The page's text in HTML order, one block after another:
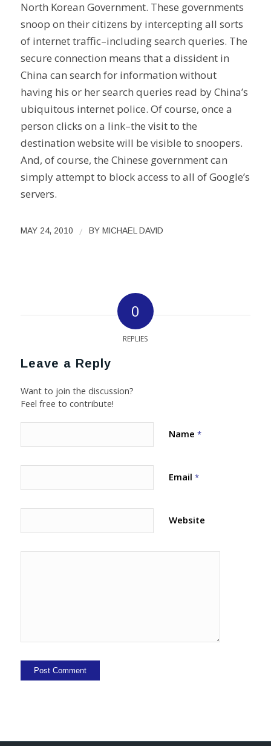
North Korean Government. These governments
snoop on their citizens by intercepting all sorts
of internet traffic–including search queries. The
secure connection means that a dissident in
China can search for information without
having his or her search queries read by China’s
ubiquitous internet police. Of course, once a
person clicks on a link–the visit to the
destination website will be visible to snoopers.
And, of course, the Chinese government can
simply attempt to block access to all of Google’s
servers.
MAY 24, 2010 / BY MICHAEL DAVID
0
REPLIES
Leave a Reply
Want to join the discussion?
Feel free to contribute!
Name *
Email *
Website